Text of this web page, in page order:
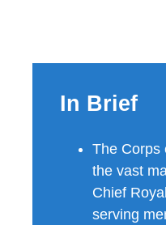
In Brief
The Corps
the vast
Chief
serving